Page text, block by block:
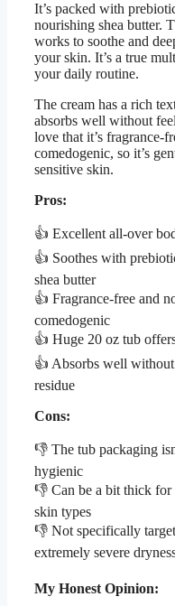
It’s packed with
nourishing shea butter.
works to soothe and
your skin. It’s a true
your daily routine.
The cream has a rich
absorbs well without
love that it’s fragrance-
comedogenic, so it’s
sensitive skin.
Pros:
👍 Excellent all-over
👍 Soothes with
shea butter
👍 Fragrance-free and
comedogenic
👍 Huge 20 oz tub
👍 Absorbs well
residue
Cons:
👎 The tub packaging
hygienic
👎 Can be a bit thick for
skin types
👎 Not specifically
extremely severe
My Honest Opinion: